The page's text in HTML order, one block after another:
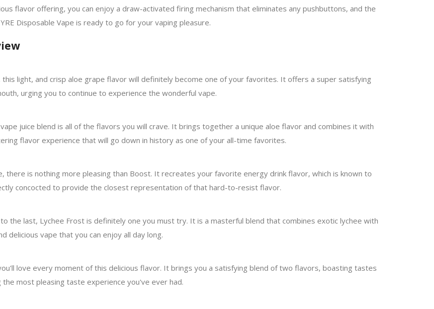
flavor offering, you can enjoy a draw-activated firing mechanism that eliminates any pushbuttons, and the
Disposable Vape is ready to go for your vaping pleasure.
light, and crisp aloe grape flavor will definitely become one of your favorites. It offers a super satisfying
urging you to continue to experience the wonderful vape.
juice blend is all of the flavors you will crave. It brings together a unique aloe flavor and combines it with
flavor experience that will go down in history as one of your all-time favorites.
there is nothing more pleasing than Boost. It recreates your favorite energy drink flavor, which is known to
concocted to provide the closest representation of that hard-to-resist flavor.
the last, Lychee Frost is definitely one you must try. It is a masterful blend that combines exotic lychee with
delicious vape that you can enjoy all day long.
love every moment of this delicious flavor. It brings you a satisfying blend of two flavors, boasting tastes
most pleasing taste experience you've ever had.